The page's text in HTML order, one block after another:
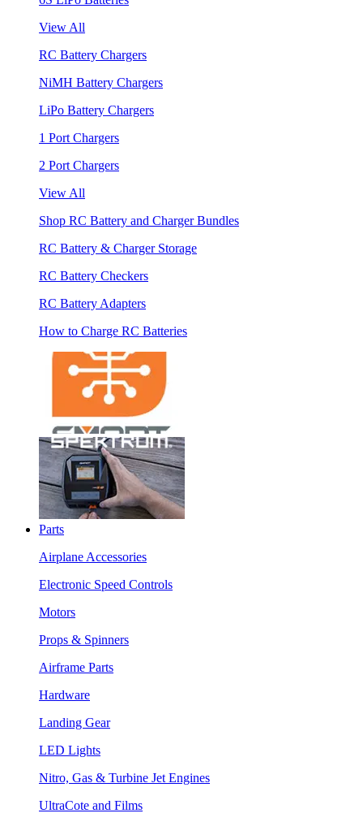
View All
RC Battery Chargers
NiMH Battery Chargers
LiPo Battery Chargers
1 Port Chargers
2 Port Chargers
View All
Shop RC Battery and Charger Bundles
RC Battery & Charger Storage
RC Battery Checkers
RC Battery Adapters
How to Charge RC Batteries
Parts
Airplane Accessories
Electronic Speed Controls
Motors
Props & Spinners
Airframe Parts
Hardware
Landing Gear
LED Lights
Nitro, Gas & Turbine Jet Engines
UltraCote and Films